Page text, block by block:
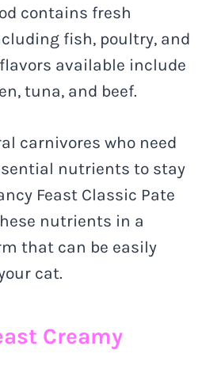
contains fresh
fish, poultry, and
available include
tuna, and beef.
carnivores who need
nutrients to stay
Feast Classic Pate
nutrients in a
that can be easily
cat.
Creamy